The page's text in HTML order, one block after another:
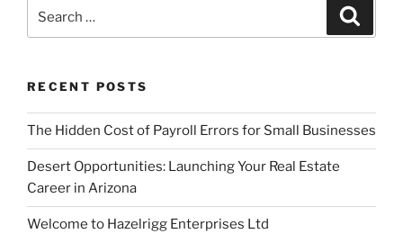
for:
RECENT POSTS
The Hidden Cost of Payroll Errors for Small Businesses
Desert Opportunities: Launching Your Real Estate
Career in Arizona
Welcome to Hazelrigg Enterprises Ltd